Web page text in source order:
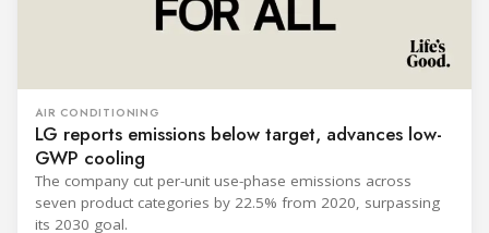
AIR CONDITIONING
LG reports emissions below target, advances low-
GWP cooling
The company cut per-unit use-phase emissions across
seven product categories by 22.5% from 2020, surpassing
its 2030 goal.